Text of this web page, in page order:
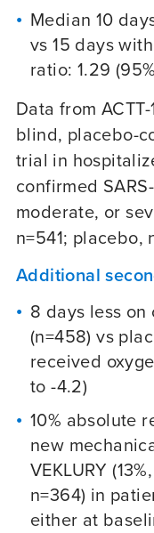
Median 10
vs 15 days
ratio: 1.29
Data from
blind, placebo-
trial in
confirmed
moderate, or
n=541; placebo,
Additional
8 days less on
(n=458) vs
received
to -4.2)
10% absolute
new
VEKLURY
n=364) in
either at